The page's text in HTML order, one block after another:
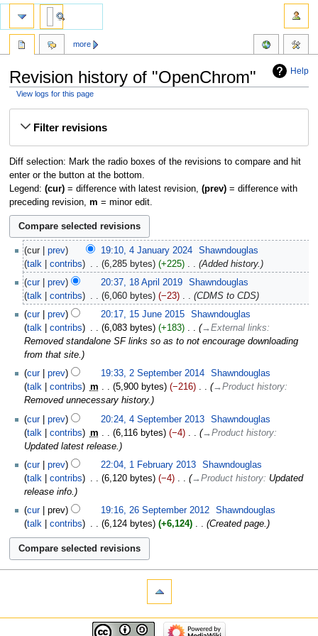
Help
Revision history of "OpenChrom"
View logs for this page
Filter revisions
Diff selection: Mark the radio boxes of the revisions to compare and hit
enter or the button at the bottom.
Legend: (cur)= difference with latest revision, (prev)= difference with
preceding revision, m = minor edit.
cur prev 19:10, 4 January 2024
Shawndouglas
talk
contribs 6,285 bytes +225 ‎
Added history.
cur
prev 20:37, 18 April 2019
Shawndouglas
talk
contribs 6,060 bytes −23 ‎
CDMS to CDS
cur
prev 20:17, 15 June 2015
Shawndouglas
talk
contribs 6,083 bytes +183 ‎ →‎External links:
Removed standalone SF links so as to not encourage downloading
from that site.
cur
prev 19:33, 2 September 2014
Shawndouglas
talk
contribs m 5,900 bytes −216 ‎ →‎Product history:
Removed unnecessary history.
cur
prev 20:24, 4 September 2013
Shawndouglas
talk
contribs m 6,116 bytes −4 ‎ →‎Product history:
Updated latest release.
cur
prev 22:04, 1 February 2013
Shawndouglas
talk
contribs 6,120 bytes −4 ‎ →‎Product history: Updated
release info.
cur
prev 19:16, 26 September 2012
Shawndouglas
talk
contribs 6,124 bytes +6,124 ‎ Created page.
more